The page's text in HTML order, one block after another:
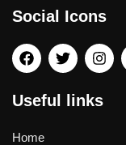
Social Icons
Useful links
Home